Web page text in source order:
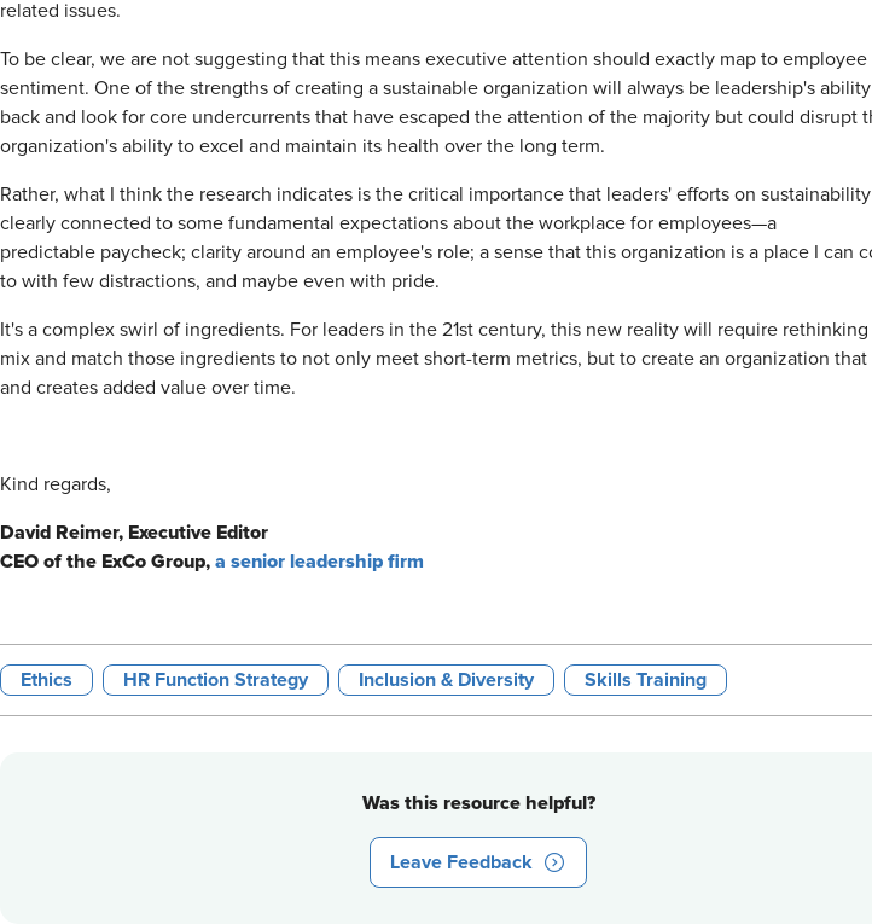
related issues.
To be clear, we are not suggesting that this means executive attention should exactly map to employee
sentiment. One of the strengths of creating a sustainable organization will always be leadership's
back and look for core undercurrents that have escaped the attention of the majority but could disrupt
organization's ability to excel and maintain its health over the long term.
Rather, what I think the research indicates is the critical importance that leaders' efforts on
clearly connected to some fundamental expectations about the workplace for employees—a
predictable paycheck; clarity around an employee's role; a sense that this organization is a place I can
to with few distractions, and maybe even with pride.
It's a complex swirl of ingredients. For leaders in the 21st century, this new reality will require
mix and match those ingredients to not only meet short-term metrics, but to create an organization that
and creates added value over time.
Kind regards,
David Reimer, Executive Editor
CEO of the ExCo Group, a senior leadership firm
Ethics HR Function Strategy Inclusion & Diversity Skills Training
Was this resource helpful?
Leave Feedback